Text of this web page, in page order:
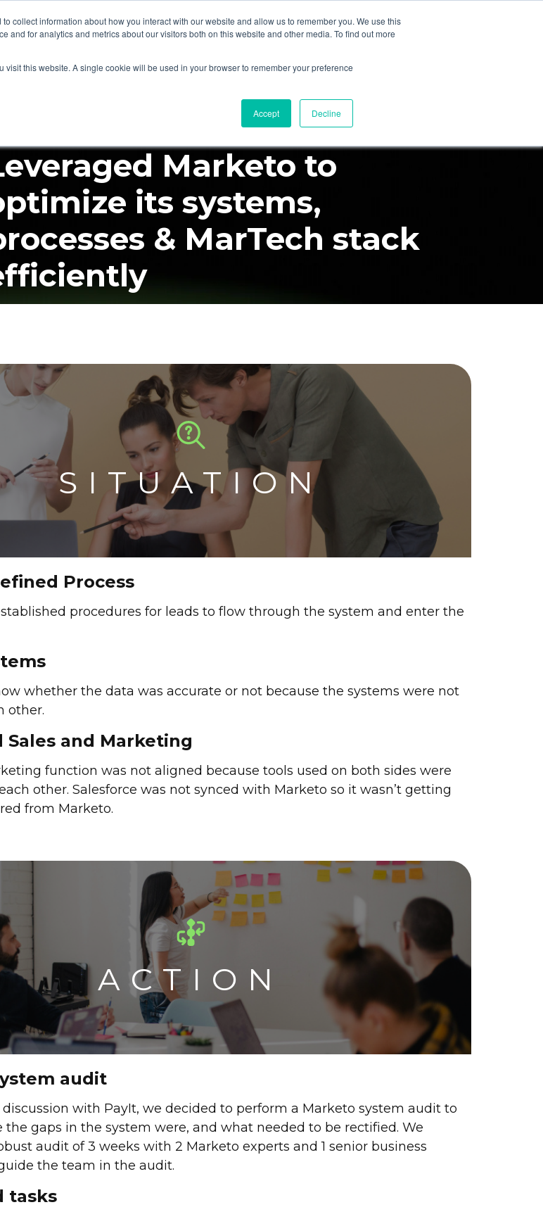
collect information about how you interact with our website and allow us to remember you. We use this
and for analytics and metrics about our visitors both on this website and other media. To find out more
visit this website. A single cookie will be used in your browser to remember your preference
Accept Decline
Services Platforms Insights Company Partners Schedule Call
Marketo
Marketo to
its systems,
& MarTech stack
SITUATION
Process
procedures for leads to flow through the system and enter the
whether the data was accurate or not because the systems were not
other.
Sales and Marketing
function was not aligned because tools used on both sides were
other. Salesforce was not synced with Marketo so it wasn’t getting
from Marketo.
ACTION
audit
with PayIt, we decided to perform a Marketo system audit to
gaps in the system were, and what needed to be rectified. We
audit of 3 weeks with 2 Marketo experts and 1 senior business
the team in the audit.
tasks